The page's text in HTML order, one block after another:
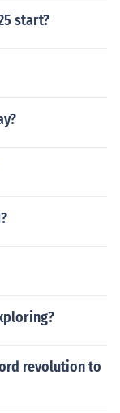
start?
revolution to